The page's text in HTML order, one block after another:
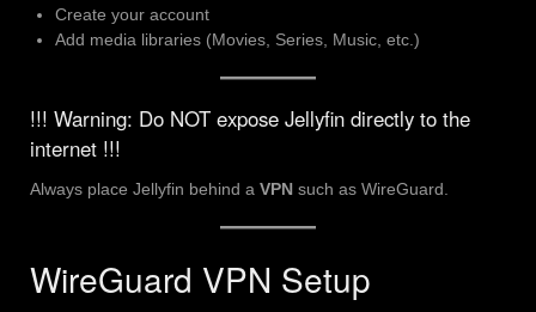
Create your account
Add media libraries (Movies, Series, Music, etc.)
!!! Warning: Do NOT expose Jellyfin directly to the
internet !!!
Always place Jellyfin behind a VPN such as WireGuard.
WireGuard VPN Setup